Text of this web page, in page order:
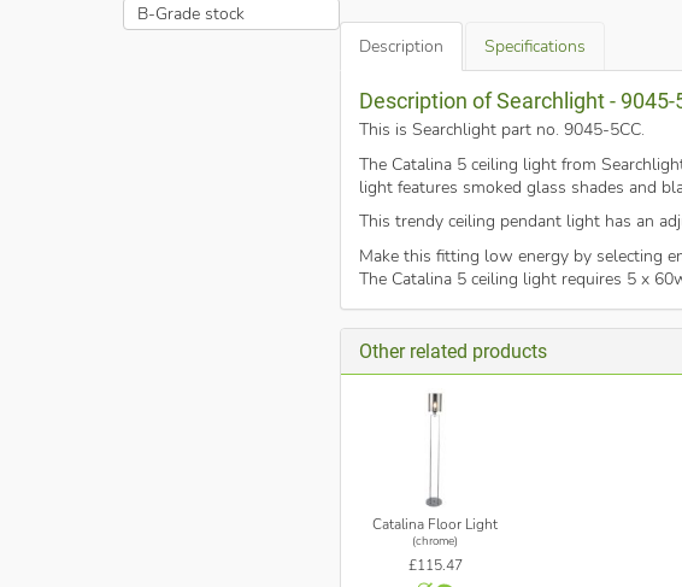
B-Grade stock
Description Specifications
Description of Searchlight - 9045-
This is Searchlight part no. 9045-5CC.
The Catalina 5 ceiling light from
light features smoked glass shades and
This trendy ceiling pendant light has an
Make this fitting low energy by selecting
The Catalina 5 ceiling light requires 5 x
Other related products
Catalina Floor Light
(chrome)
£115.47